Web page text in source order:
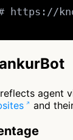
https://
agent
and